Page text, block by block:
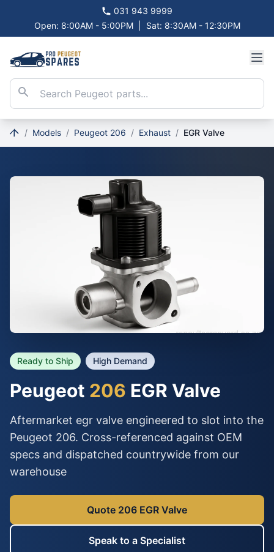
031 943 9999
Open: 8:00AM - 5:00PM
Sat: 8:30AM - 12:30PM
/ Models / Peugeot 206 / Exhaust / EGR Valve
Ready to Ship High Demand
Peugeot 206 EGR Valve
Aftermarket egr valve engineered to slot into the
Peugeot 206. Cross-referenced against OEM
specs and dispatched countrywide from our
warehouse
Quote 206 EGR Valve
Speak to a Specialist